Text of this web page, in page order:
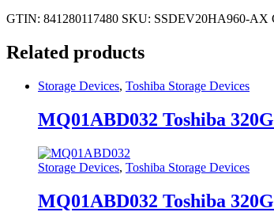
GTIN: 841280117480 SKU: SSDEV20HA960-AX
Related products
Storage Devices, Toshiba Storage Devices
MQ01ABD032 Toshiba
Storage Devices, Toshiba Storage Devices
MQ01ABD032 Toshiba